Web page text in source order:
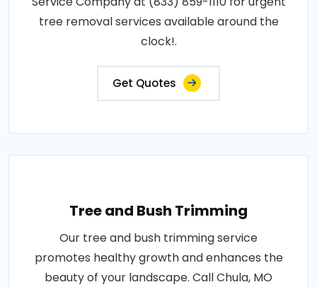
tree removal services available around the
clock!.
Get Quotes
Tree and Bush Trimming
Our tree and bush trimming service
promotes healthy growth and enhances the
beauty of your landscape. Call Chula, MO